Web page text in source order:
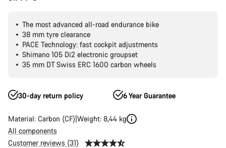
The most advanced all-road endurance bike
38 mm tyre clearance
PACE Technology: fast cockpit adjustments
Shimano 105 Di2 electronic groupset
35 mm DT Swiss ERC 1600 carbon wheels
30-day return policy 6 Year Guarantee
Material: Carbon (CF) Weight: 8,44 kg
All components
Customer reviews (31)